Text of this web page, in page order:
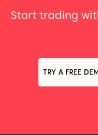
Start trading
TRY A FREE